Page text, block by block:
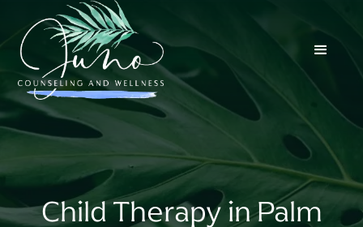
Child Therapy in Palm